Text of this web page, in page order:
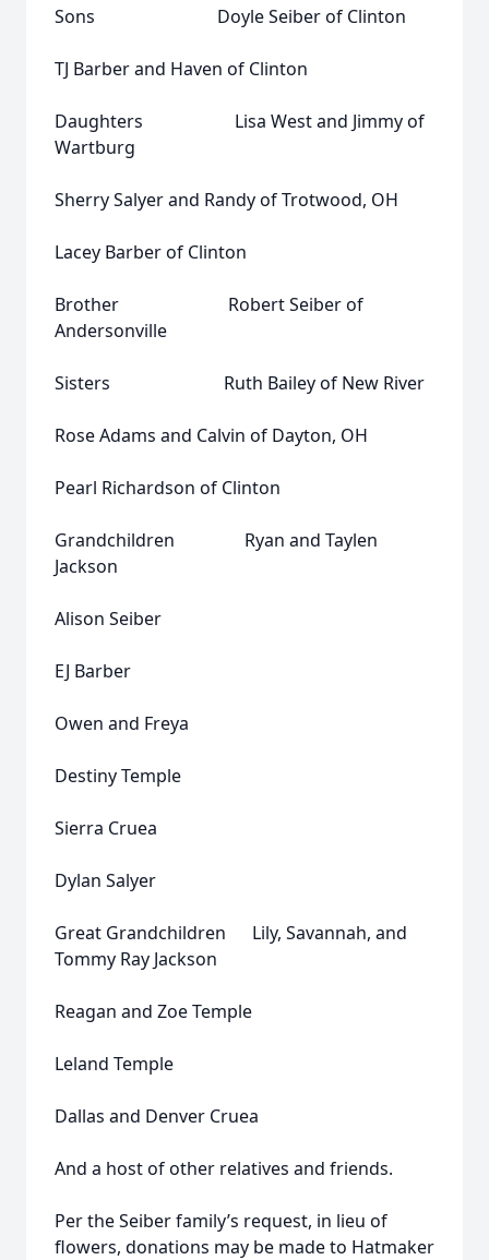
Sons Doyle Seiber of Clinton
TJ Barber and Haven of Clinton
Daughters Lisa West and Jimmy of
Wartburg
Sherry Salyer and Randy of Trotwood, OH
Lacey Barber of Clinton
Brother Robert Seiber of
Andersonville
Sisters Ruth Bailey of New River
Rose Adams and Calvin of Dayton, OH
Pearl Richardson of Clinton
Grandchildren Ryan and Taylen
Jackson
Alison Seiber
EJ Barber
Owen and Freya
Destiny Temple
Sierra Cruea
Dylan Salyer
Great Grandchildren Lily, Savannah, and
Tommy Ray Jackson
Reagan and Zoe Temple
Leland Temple
Dallas and Denver Cruea
And a host of other relatives and friends.
Per the Seiber family’s request, in lieu of
flowers, donations may be made to Hatmaker